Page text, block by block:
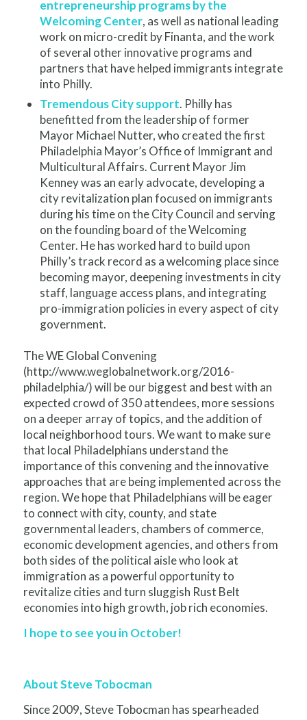
entrepreneurship programs by the
Welcoming Center, as well as national leading
work on micro-credit by Finanta, and the work
of several other innovative programs and
partners that have helped immigrants integrate
into Philly.
Tremendous City support. Philly has
benefitted from the leadership of former
Mayor Michael Nutter, who created the first
Philadelphia Mayor’s Office of Immigrant and
Multicultural Affairs. Current Mayor Jim
Kenney was an early advocate, developing a
city revitalization plan focused on immigrants
during his time on the City Council and serving
on the founding board of the Welcoming
Center. He has worked hard to build upon
Philly’s track record as a welcoming place since
becoming mayor, deepening investments in city
staff, language access plans, and integrating
pro-immigration policies in every aspect of city
government.
The WE Global Convening
(http://www.weglobalnetwork.org/2016-
philadelphia/) will be our biggest and best with an
expected crowd of 350 attendees, more sessions
on a deeper array of topics, and the addition of
local neighborhood tours. We want to make sure
that local Philadelphians understand the
importance of this convening and the innovative
approaches that are being implemented across the
region. We hope that Philadelphians will be eager
to connect with city, county, and state
governmental leaders, chambers of commerce,
economic development agencies, and others from
both sides of the political aisle who look at
immigration as a powerful opportunity to
revitalize cities and turn sluggish Rust Belt
economies into high growth, job rich economies.
I hope to see you in October!
About Steve Tobocman
Since 2009, Steve Tobocman has spearheaded